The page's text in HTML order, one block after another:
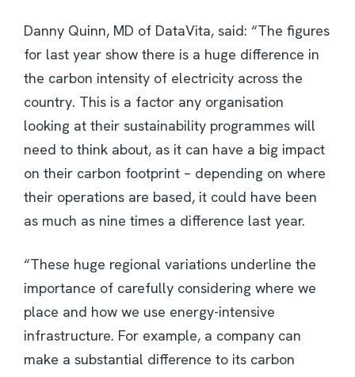
Danny Quinn, MD of DataVita, said: “The figures
for last year show there is a huge difference in
the carbon intensity of electricity across the
country. This is a factor any organisation
looking at their sustainability programmes will
need to think about, as it can have a big impact
on their carbon footprint – depending on where
their operations are based, it could have been
as much as nine times a difference last year.
“These huge regional variations underline the
importance of carefully considering where we
place and how we use energy-intensive
infrastructure. For example, a company can
make a substantial difference to its carbon